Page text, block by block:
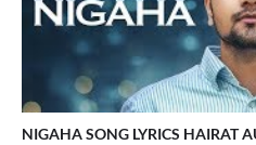
NIGAHA SONG LYRICS HAIRAT